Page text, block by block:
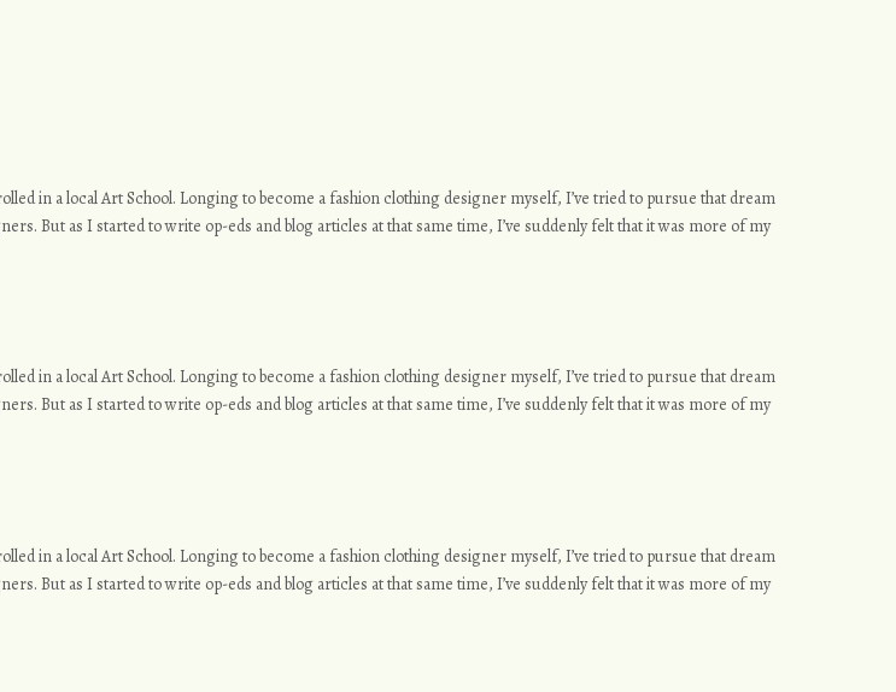
in a local Art School. Longing to become a fashion clothing designer myself, I’ve tried to pursue that dream
But as I started to write op-eds and blog articles at that same time, I’ve suddenly felt that it was more of my
in a local Art School. Longing to become a fashion clothing designer myself, I’ve tried to pursue that dream
But as I started to write op-eds and blog articles at that same time, I’ve suddenly felt that it was more of my
in a local Art School. Longing to become a fashion clothing designer myself, I’ve tried to pursue that dream
But as I started to write op-eds and blog articles at that same time, I’ve suddenly felt that it was more of my